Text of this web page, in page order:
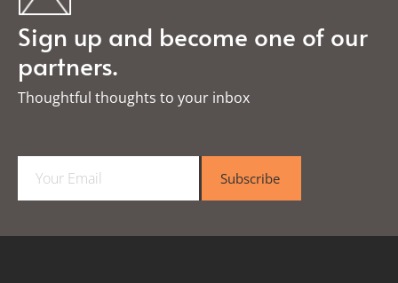
Sign up and become one of our
partners.
Thoughtful thoughts to your inbox​
a
l
Subscribe